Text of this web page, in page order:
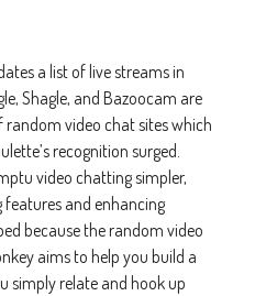
a list of live streams in
Shagle, and Bazoocam are
video chat sites which
recognition surged.
video chatting simpler,
and enhancing
because the random video
aims to help you build a
simply relate and hook up